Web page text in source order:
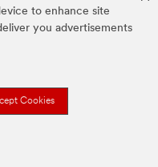
to enhance site
you advertisements
Cookies
of 3M.